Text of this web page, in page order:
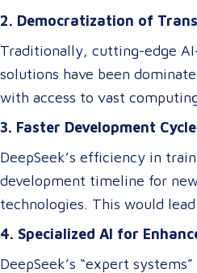
become more affordable,
advanced AI-driven
requiring a significant budget.
efficiency gains, ensuring
accuracy remains a critical
overall success of a
translations may excel at
but human expertise is still
nuanced language elements,
2. Democratization of
Traditionally, cutting-edge
solutions have been
with access to vast
innovations could level the
models tailored to niche
domain-specific language
pairs.
3. Faster Development
DeepSeek’s efficiency in
development timeline for
technologies. This would
improvements in translation
4. Specialized AI for
DeepSeek’s “expert